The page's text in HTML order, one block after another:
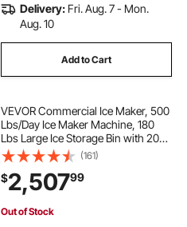
Delivery: Fri. Aug. 7 - Mon.
Aug. 10
Add to Cart
VEVOR Commercial Ice Maker, 500
Lbs/Day Ice Maker Machine, 180
Lbs Large Ice Storage Bin with 20
Lbs/Min Automatic Ice Dispensing,
Self-Cleaning Ice Machine with
Touchscreen for Bar, Cafe,
Restaurant
(161)
$2,50799
Out of Stock